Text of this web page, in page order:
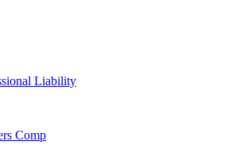
Liability
Comp